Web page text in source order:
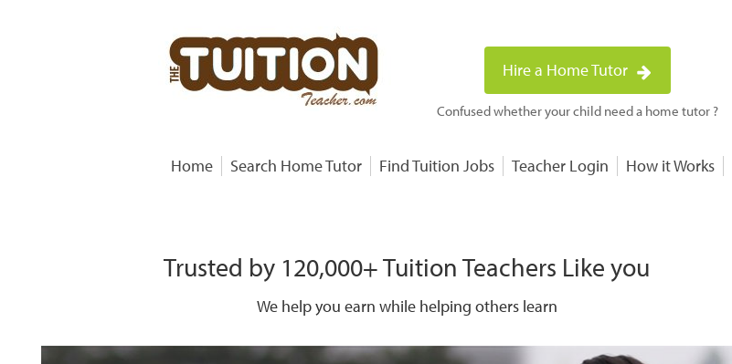
Hire a Home Tutor
Confused whether your child need a home tutor ?
Home Search Home Tutor Find Tuition Jobs Teacher Login How it Works
Trusted by 120,000+ Tuition Teachers Like you
We help you earn while helping others learn